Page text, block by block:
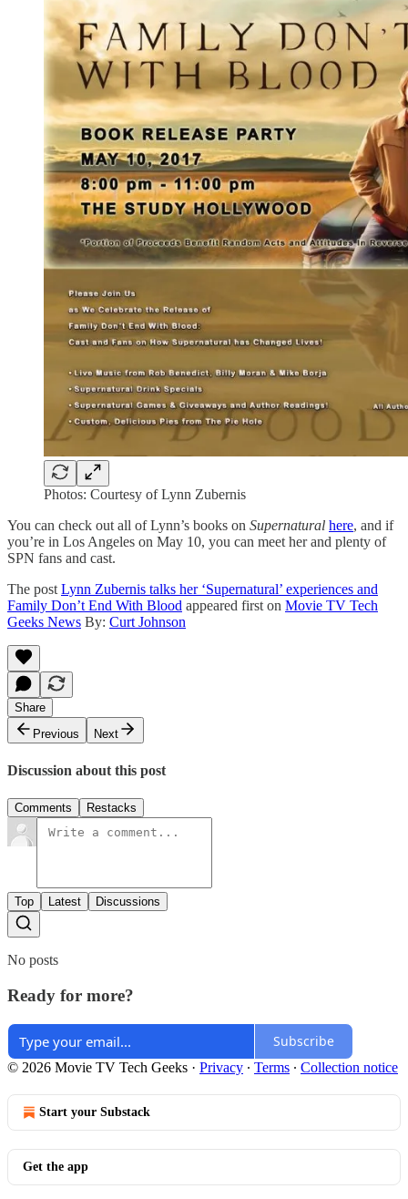
Photos: Courtesy of Lynn Zubernis
You can check out all of Lynn’s books on Supernatural here, and if
you’re in Los Angeles on May 10, you can meet her and plenty of
SPN fans and cast.
The post Lynn Zubernis talks her ‘Supernatural’ experiences and
Family Don’t End With Blood appeared first on Movie TV Tech
Geeks News By: Curt Johnson
Share
Previous
Next
Discussion about this post
Comments Restacks
Top Latest Discussions
No posts
Ready for more?
Subscribe
© 2026 Movie TV Tech Geeks · Privacy ∙ Terms ∙ Collection notice
Start your Substack
Get the app